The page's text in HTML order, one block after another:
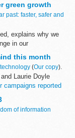
green growth
past: faster, safer and
explains why we
in our
itâ€™s a
this month
(Our copy).
Laurie Doyle
campaigns reported
of information